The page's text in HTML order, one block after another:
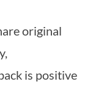
original
is positive